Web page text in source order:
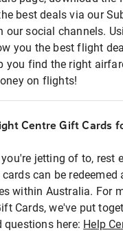
best deals via our
our social channels.
you the best flight
you find the right
on flights!
Centre Gift Cards
jetting of to, rest
can be redeemed
within Australia. For
Cards, we've put
here: Help